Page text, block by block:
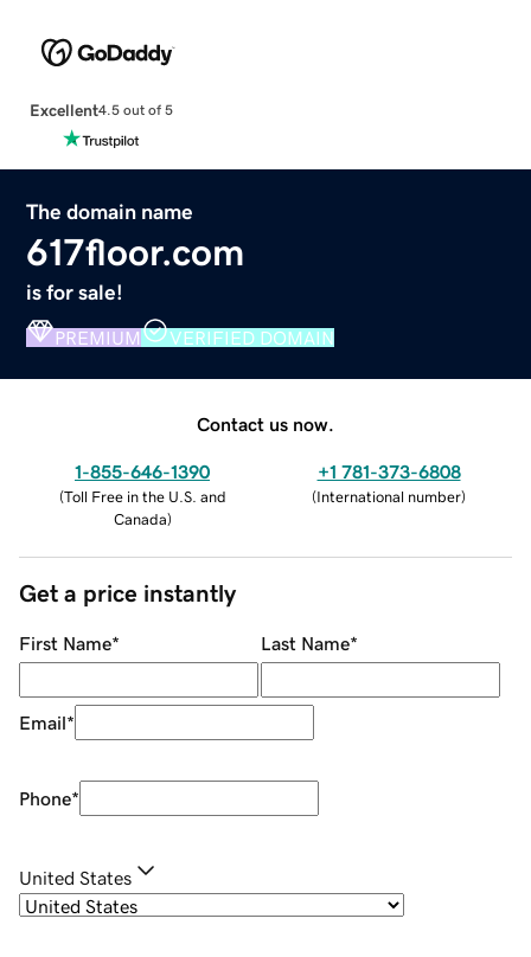
Excellent4.5 out of 5
The domain name
617floor.com
is for sale!
PREMIUM VERIFIED DOMAIN
Contact us now.
1-855-646-1390
(Toll Free in the U.S. and
Canada)
+1 781-373-6808
(International number)
Get a price instantly
First Name* Last Name*
Email*
Phone*
United States